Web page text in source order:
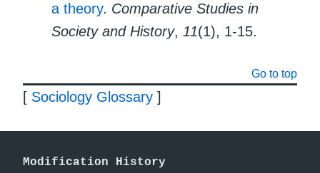
a theory. Comparative Studies in
Society and History, 11(1), 1-15.
Go to top
[ Sociology Glossary ]
Modification History